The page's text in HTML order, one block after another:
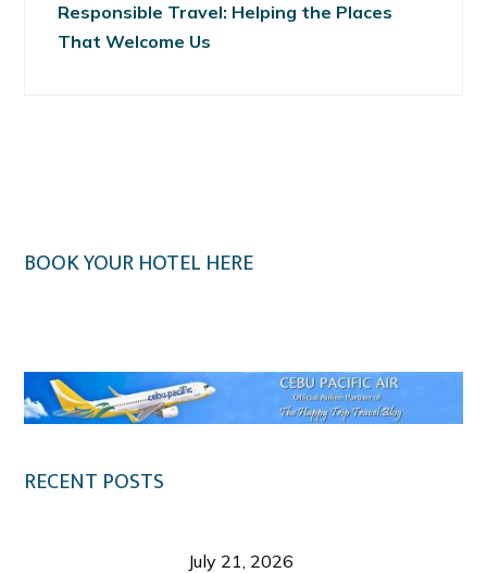
Responsible Travel: Helping the Places
That Welcome Us
BOOK YOUR HOTEL HERE
RECENT POSTS
July 21, 2026